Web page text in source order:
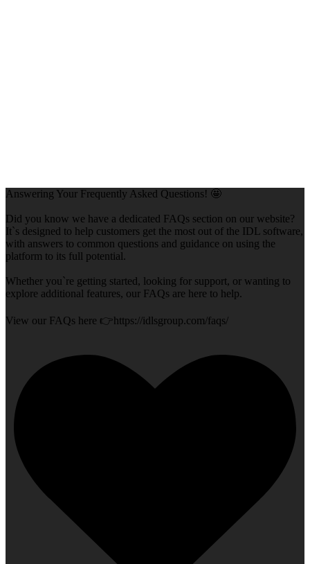
Answering Your Frequently Asked Questions! 🤩
Did you know we have a dedicated FAQs section on our website?
It`s designed to help customers get the most out of the IDL software,
with answers to common questions and guidance on using the
platform to its full potential.
Whether you`re getting started, looking for support, or wanting to
explore additional features, our FAQs are here to help.
View our FAQs here 👉https://idlsgroup.com/faqs/